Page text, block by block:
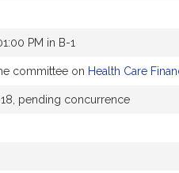
PM in B-1
committee on Health Care
pending concurrence